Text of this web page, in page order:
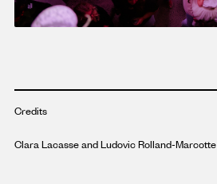
Credits
Clara Lacasse and Ludovic Rolland-Marcotte